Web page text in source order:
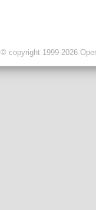
© copyright 1999-2026